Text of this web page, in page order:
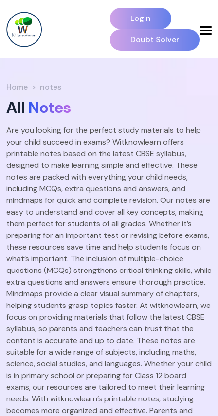
Login
Doubt Solver
Home notes
All Notes
Are you looking for the perfect study materials to help
your child succeed in exams? Witknowlearn offers
printable notes based on the latest CBSE syllabus,
designed to make learning simple and effective. These
notes are packed with everything your child needs,
including MCQs, extra questions and answers, and
mindmaps for quick and complete revision. Our notes are
easy to understand and cover all key concepts, making
them perfect for students of all grades. Whether it’s
preparing for an important test or revising before exams,
these resources save time and help students focus on
what’s important. The inclusion of multiple-choice
questions (MCQs) strengthens critical thinking skills, while
extra questions and answers ensure thorough practice.
Mindmaps provide a clear visual summary of chapters,
helping students grasp topics faster. At witknowlearn, we
focus on providing materials that follow the latest CBSE
syllabus, so parents and teachers can trust that the
content is accurate and up to date. These notes are
suitable for a wide range of subjects, including maths,
science, social studies, and languages. Whether your child
is in primary school or preparing for Class 12 board
exams, our resources are tailored to meet their learning
needs. With witknowlearn’s printable notes, studying
becomes more organized and effective. Parents and